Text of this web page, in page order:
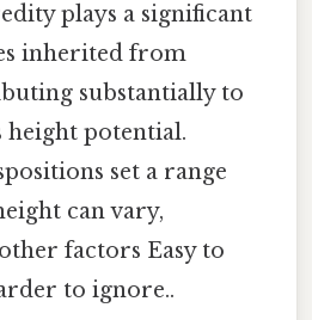
plays a significant
inherited from
substantially to
height potential.
set a range
can vary,
factors Easy to
to ignore..